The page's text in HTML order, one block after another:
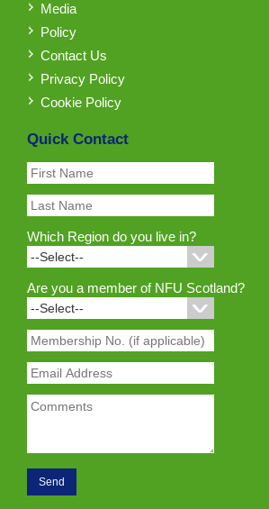
Media
Policy
Contact Us
Privacy Policy
Cookie Policy
Quick Contact
Which Region do you live in?
Are you a member of NFU Scotland?